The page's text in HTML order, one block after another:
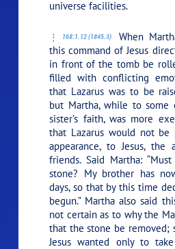
universe facilities.
168:1.12 (1845.3)
When
this command of Jesus
in front of the tomb be
filled with conflicting
that Lazarus was to be
but Martha, while to some
sister’s faith, was more
that Lazarus would not be
appearance, to Jesus, the
friends. Said Martha:
stone? My brother has
days, so that by this time
begun.” Martha also said
not certain as to why the
that the stone be removed;
Jesus wanted only to